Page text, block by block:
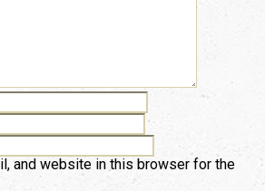
and website in this browser for the